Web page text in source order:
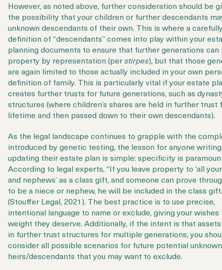
However, as noted above, further consideration should be
the possibility that your children or further descendants
unknown descendants of their own. This is where a
definition of “descendants” comes into play within your
planning documents to ensure that further generations
property by representation (perstirpes), but that those
are again limited to those actually included in your own
definition of family. This is particularly vital if your estate
creates further trusts for future generations, such as
structures (where children’s shares are held in further trust
lifetime and then passed down to their own descendants).
As the legal landscape continues to grapple with the
introduced by genetic testing, the lesson for anyone
updating their estate plan is simple: specificity is
According to legal experts, “If you leave property to ‘all
and nephews’ as a class gift, and someone can prove
to be a niece or nephew, he will be included in the class
(Stouffer Legal, 2021). The best practice is to use precise,
intentional language to name or exclude, giving your
weight they deserve. Additionally, if the intent is that
in further trust structures for multiple generations, you
consider all possible scenarios for future potential unknown
heirs/descendants that you may want to exclude.